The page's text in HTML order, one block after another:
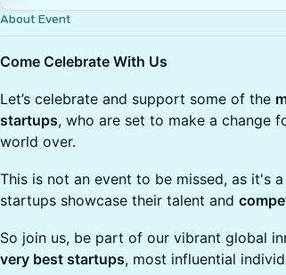
About Event
Come Celebrate With Us
Let’s celebrate and support some of the
startups, who are set to make a change
world over.
This is not an event to be missed, as it's
startups showcase their talent and
So join us, be part of our vibrant global
very best startups, most influential